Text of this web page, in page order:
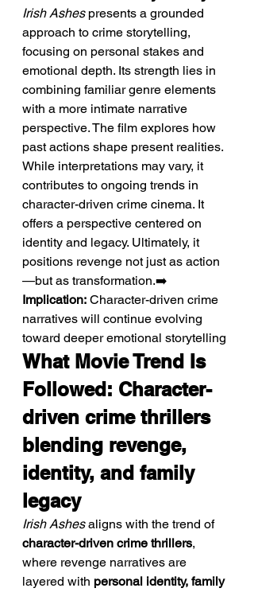
Irish Ashes presents a grounded
approach to crime storytelling,
focusing on personal stakes and
emotional depth. Its strength lies in
combining familiar genre elements
with a more intimate narrative
perspective. The film explores how
past actions shape present realities.
While interpretations may vary, it
contributes to ongoing trends in
character-driven crime cinema. It
offers a perspective centered on
identity and legacy. Ultimately, it
positions revenge not just as action
—but as transformation.➡️
Implication: Character-driven crime
narratives will continue evolving
toward deeper emotional storytelling
What Movie Trend Is
Followed: Character-
driven crime thrillers
blending revenge,
identity, and family
legacy
Irish Ashes aligns with the trend of
character-driven crime thrillers,
where revenge narratives are
layered with personal identity, family